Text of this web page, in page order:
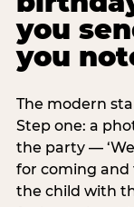
you
you
The modern
Step one: a
the party —
for coming and
the child with